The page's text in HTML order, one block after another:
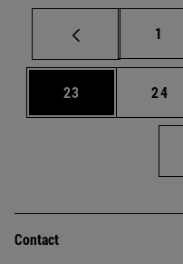
Page
1
Page
23 Page
24
Contact